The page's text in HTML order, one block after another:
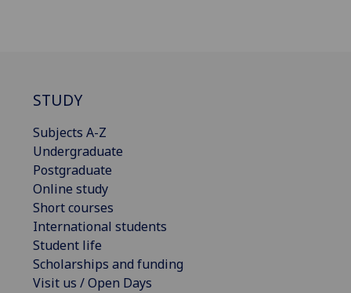
STUDY
Subjects A-Z
Undergraduate
Postgraduate
Online study
Short courses
International students
Student life
Scholarships and funding
Visit us / Open Days